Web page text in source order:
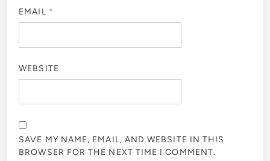
EMAIL *
WEBSITE
SAVE MY NAME, EMAIL, AND WEBSITE IN THIS
BROWSER FOR THE NEXT TIME I COMMENT.